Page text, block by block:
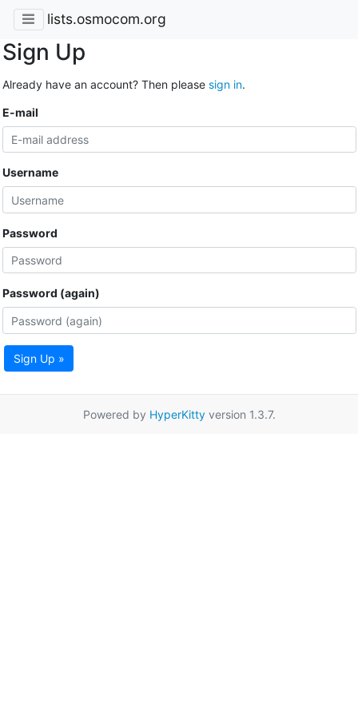
lists.osmocom.org
Sign Up
Already have an account? Then please sign in.
E-mail
Username
Password
Password (again)
Sign Up »
Powered by HyperKittyversion 1.3.7.